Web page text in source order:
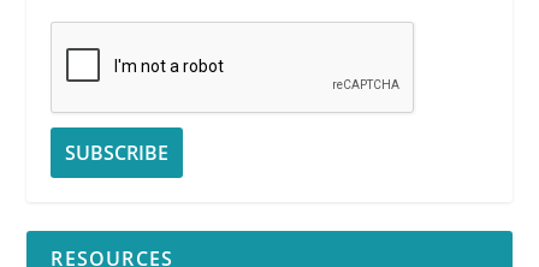
RESOURCES